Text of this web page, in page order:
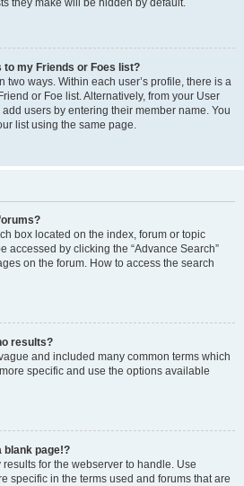
they make will be hidden by default.
to my Friends or Foes list?
two ways. Within each user’s profile, there is a
or Foe list. Alternatively, from your User
users by entering their member name. You
list using the same page.
box located on the index, forum or topic
accessed by clicking the “Advance Search”
on the forum. How to access the search
results?
and included many common terms which
specific and use the options available
blank page!?
for the webserver to handle. Use
specific in the terms used and forums that are